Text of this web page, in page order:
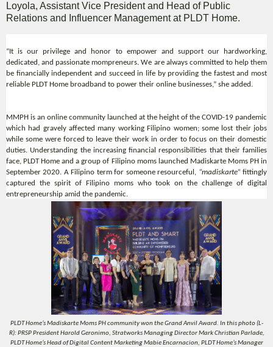
Loyola, Assistant Vice President and Head of Public
Relations and Influencer Management at PLDT Home.
“It is our privilege and honor to empower and support our hardworking,
dedicated, and passionate mompreneurs. We are always committed to help them
be financially independent and succeed in life by providing the fastest and most
reliable PLDT Home broadband to power their online businesses,” she added.
MMPH is an online community launched at the height of the COVID-19 pandemic
which had gravely affected many working Filipino women; some lost their jobs
while some were forced to leave their work in order to focus on their domestic
duties. Understanding the increasing financial responsibilities that their families
face, PLDT Home and a group of Filipino moms launched Madiskarte Moms PH in
September 2020. A Filipino term for someone resourceful, “madiskarte” fittingly
captured the spirit of Filipino moms who took on the challenge of digital
entrepreneurship amid the pandemic.
PLDT Home’s Madiskarte Moms PH community won the Grand Anvil Award. In this photo (L-
R): PRSP President Harold Geronimo, Stratworks Managing Director Mark Christian Parlade,
PLDT Home’s Head of Digital Content Marketing Mabie Encarnacion, PLDT Home’s Manager